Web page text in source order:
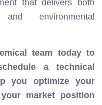
that delivers both
environmental
team today to
a technical
you optimize your
market position